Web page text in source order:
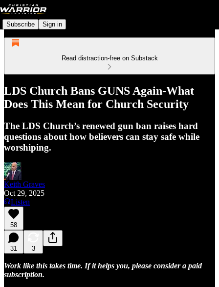
Subscribe Sign in
Read distraction-free on Substack
LDS Church Bans GUNS Again-What
Does This Mean for Church Security
The LDS Church’s renewed gun ban raises hard
questions about how believers can stay safe while
worshiping.
Keith Graves
Oct 29, 2025
Listen
58
31 3
Work like this takes time. If it helps you, please consider a paid
subscription.